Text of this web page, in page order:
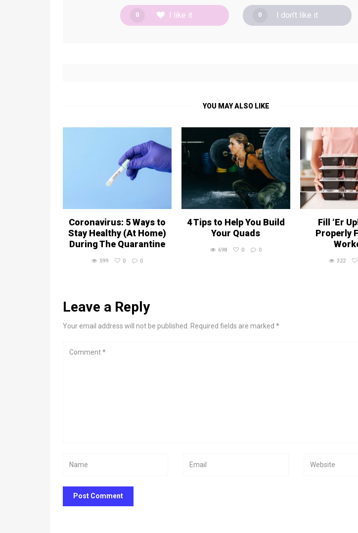
0 I like it 0 I don't like it
YOU MAY ALSO LIKE
Coronavirus: 5 Ways to
Stay Healthy (At Home)
During The Quarantine
599 0 0
4 Tips to Help You Build
Your Quads
698 0 0
Fill ‘Er
Properly
322
Leave a Reply
Your email address will not be published. Required fields are marked *
Post Comment